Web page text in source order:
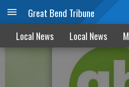
Great Bend Tribune
Local News Local News
Vacation time opens